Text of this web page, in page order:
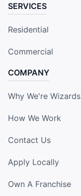
SERVICES
Residential
Commercial
COMPANY
Why We're Wizards
How We Work
Contact Us
Apply Locally
Own A Franchise